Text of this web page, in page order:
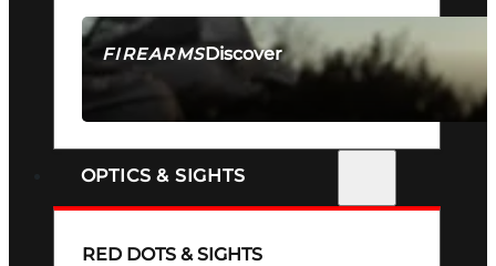
FIREARMSDiscover
SEE ALL FIREARMS
OPTICS & SIGHTS
RED DOTS & SIGHTS